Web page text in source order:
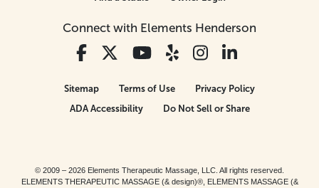
Connect with Elements Henderson
Sitemap Terms of Use
Privacy Policy
ADA Accessibility
Do Not Sell or Share
© 2009 – 2026 Elements Therapeutic Massage, LLC. All rights reserved.
ELEMENTS THERAPEUTIC MASSAGE (& design)®, ELEMENTS MASSAGE (&